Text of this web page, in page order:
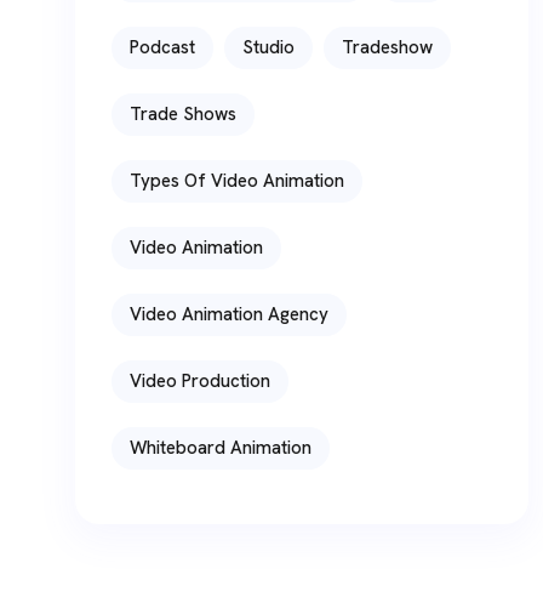
Podcast Studio Tradeshow
Trade Shows
Types Of Video Animation
Video Animation
Video Animation Agency
Video Production
Whiteboard Animation